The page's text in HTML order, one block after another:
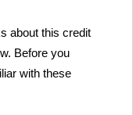
about this credit
Before you
with these